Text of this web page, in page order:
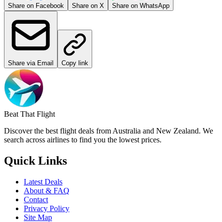
Share on Facebook Share on X Share on WhatsApp
Share via Email Copy link
Beat That Flight
Discover the best flight deals from Australia and New Zealand. We
search across airlines to find you the lowest prices.
Quick Links
Latest Deals
About & FAQ
Contact
Privacy Policy
Site Map